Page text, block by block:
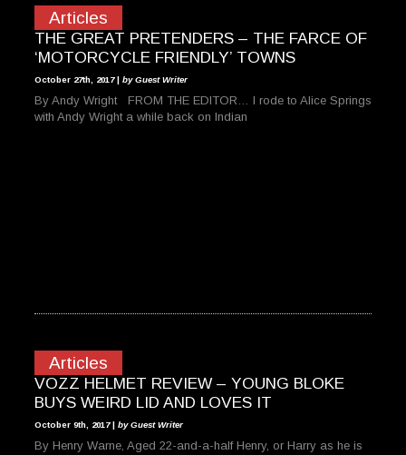
Articles
THE GREAT PRETENDERS – THE FARCE OF
‘MOTORCYCLE FRIENDLY’ TOWNS
October 27th, 2017 | by Guest Writer
By Andy Wright FROM THE EDITOR… I rode to Alice Springs
with Andy Wright a while back on Indian
Articles
VOZZ HELMET REVIEW – YOUNG BLOKE
BUYS WEIRD LID AND LOVES IT
October 9th, 2017 | by Guest Writer
By Henry Warne, Aged 22-and-a-half Henry, or Harry as he is